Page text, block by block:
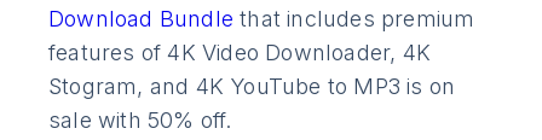
Download Bundlethat includes premium
features of 4K Video Downloader, 4K
Stogram, and 4K YouTube to MP3 is on
sale with 50% off.